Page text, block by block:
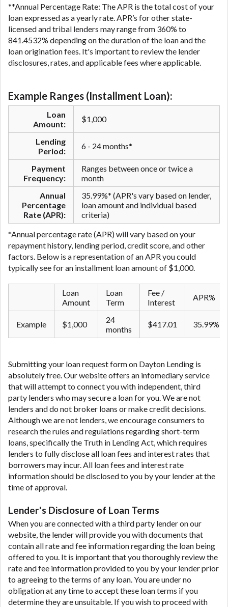
**Annual Percentage Rate: The APR is the total cost of your
loan expressed as a yearly rate. APR’s for other state-
licensed and tribal lenders may range from 360% to
841.4532% depending on the duration of the loan and the
loan origination fees. It's important to review the lender
disclosures, rates, and applicable fees where applicable.
Example Ranges (Installment Loan):
Loan
Amount:
$1,000
Lending
Period:
6 - 24 months*
Payment
Frequency:
Ranges between once or twice a
month
Annual
Percentage
Rate (APR):
35.99%* (APR's vary based on lender,
loan amount and individual based
criteria)
*Annual percentage rate (APR) will vary based on your
repayment history, lending period, credit score, and other
factors. Below is a representation of an APR you could
typically see for an ​installment ​loan amount of $1,000.
Loan
Amount
Loan
Term
Fee /
Interest
APR%
Example $1,000
24
months
$417.01 35.99%
Submitting your loan request form on Dayton Lending is
absolutely free. Our website offers an infomediary service
that will attempt to connect you with independent, third
party lenders who may secure a loan for you. We are not
lenders and do not broker loans or make credit decisions.
Although we are not lenders, we encourage consumers to
research the rules and regulations regarding short-term
loans, specifically the Truth in Lending Act, which requires
lenders to fully disclose all loan fees and interest rates that
borrowers may incur. All loan fees and interest rate
information should be disclosed to you by your lender at the
time of approval.
Lender's Disclosure of Loan Terms
When you are connected with a third party lender on our
website, the lender will provide you with documents that
contain all rate and fee information regarding the loan being
offered to you. It is important that you thoroughly review the
rate and fee information provided to you by your lender prior
to agreeing to the terms of any loan. You are under no
obligation at any time to accept these loan terms if you
determine they are unsuitable. If you wish to proceed with